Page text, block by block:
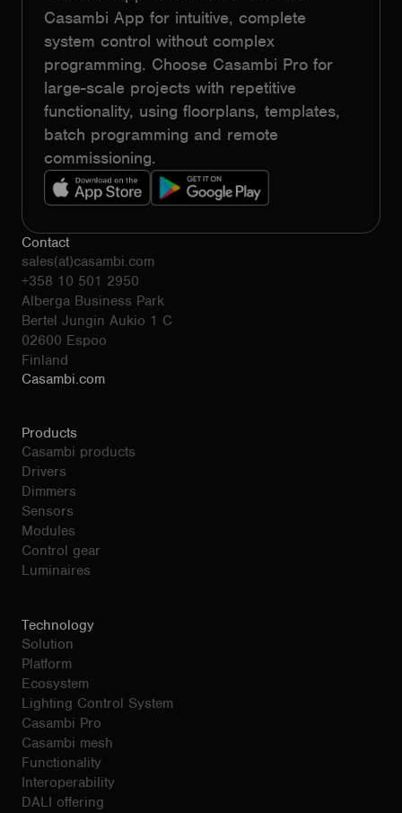
Casambi App for intuitive, complete
system control without complex
programming. Choose Casambi Pro for
large-scale projects with repetitive
functionality, using floorplans, templates,
batch programming and remote
commissioning.
Contact
sales(at)casambi.com
+358 10 501 2950
Alberga Business Park
Bertel Jungin Aukio 1 C
02600 Espoo
Finland
Casambi.com
Products
Casambi products
Drivers
Dimmers
Sensors
Modules
Control gear
Luminaires
Technology
Solution
Platform
Ecosystem
Lighting Control System
Casambi Pro
Casambi mesh
Functionality
Interoperability
DALI offering